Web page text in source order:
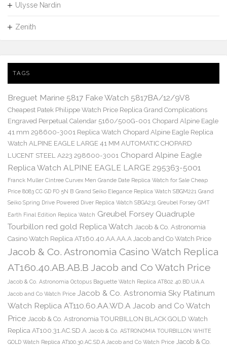
Ulysse Nardin
Zenith
TAGS
Breguet Marine 5817 Fake Watch 5817BA/12/9V8
Cheapest Patek Philippe Watch Price Replica Grand Complications
Engraved Perpetual Calendar 5160/500G-001 Chopard Alpine Eagle
41 mm 298600-3001 Replica Watch Chopard Alpine Eagle Replica
Watch ALPINE EAGLE LARGE 41 MM AUTOMATIC CHOPARD
LUCENT STEEL A223 298600-3001 Chopard Alpine Eagle
Replica Watch ALPINE EAGLE LARGE 295363-5001
Franck Muller Cintree Curvex Men Grande Date Replica Watch for Sale Cheap
Price 8083 CC GD FO 5N B Grand Seiko Elegance Replica Watch SBGM221 Grand
Seiko Spring Drive Powered Diver Replica Watch SBGA231 Greubel Forsey GMT
Earth Final Edition Replica Watch Greubel Forsey Quadruple
Tourbillon red gold Replica Watch Jacob & Co. Astronomia
Casino Watch Replica AT160.40.AA.AA.A Jacob and Co Watch Price
Jacob & Co. Astronomia Casino Watch Replica
AT160.40.AB.AB.B Jacob and Co Watch Price
Jacob & Co. Astronomia Octopus Baguette Watch Replica AT802.40.BD.UA.A
Jacob and Co Watch Price Jacob & Co. Astronomia Sky Platinum
Watch Replica AT110.60.AA.WD.A Jacob and Co Watch
Price Jacob & Co. Astronomia TOURBILLON BLACK GOLD Watch
Replica AT100.31.AC.SD.A Jacob & Co. ASTRONOMIA TOURBILLON WHITE
GOLD Watch Replica AT100.30.AC.SD.A Jacob and Co Watch Price Jacob & Co.